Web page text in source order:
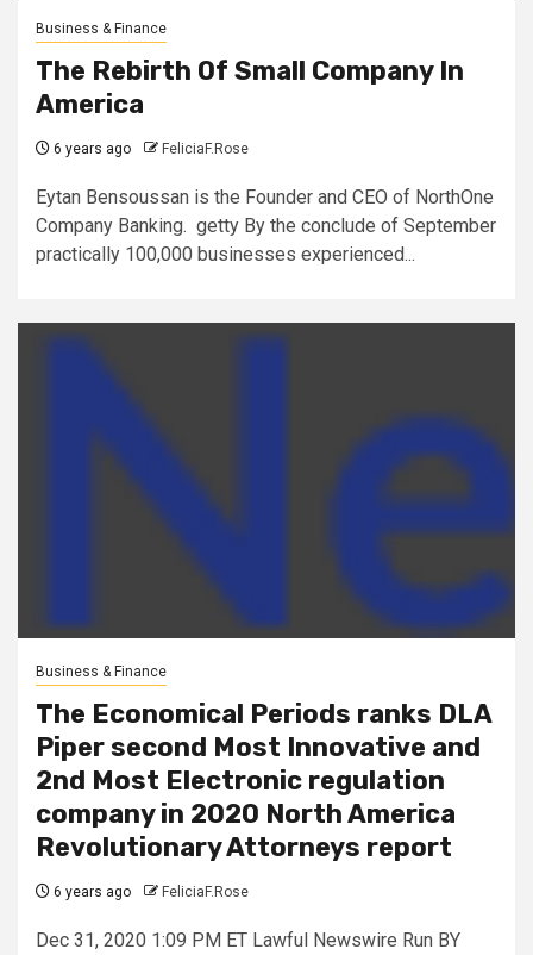
Business & Finance
The Rebirth Of Small Company In
America
6 years ago FeliciaF.Rose
Eytan Bensoussan is the Founder and CEO of NorthOne
Company Banking. getty By the conclude of September
practically 100,000 businesses experienced...
Business & Finance
The Economical Periods ranks DLA
Piper second Most Innovative and
2nd Most Electronic regulation
company in 2020 North America
Revolutionary Attorneys report
6 years ago FeliciaF.Rose
Dec 31, 2020 1:09 PM ET Lawful Newswire Run BY